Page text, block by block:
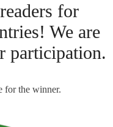
for
We are
participation.
for the winner.